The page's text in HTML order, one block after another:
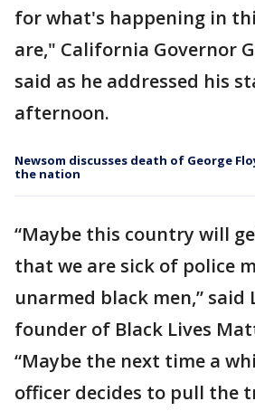
for what's happening in
are," California Governor
said as he addressed his
afternoon.
Newsom discusses death of George
the nation
“Maybe this country will
that we are sick of police
unarmed black men,” said
founder of Black Lives
“Maybe the next time a
officer decides to pull the